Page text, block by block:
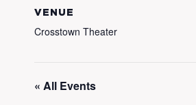
VENUE
Crosstown Theater
« All Events